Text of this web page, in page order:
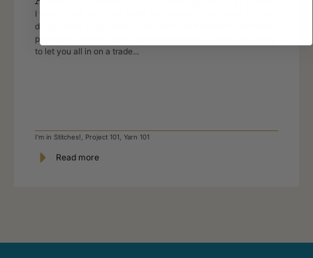
I want to knit for a new baby, but we don’t know what it is, so
do you have baby white? Every yarn store assistant has their
pet peeve question and if I am honest – this is mine. I am going
to let you all in on a trade...
I'm in Stitches!, Project 101 , Yarn 101
Read more